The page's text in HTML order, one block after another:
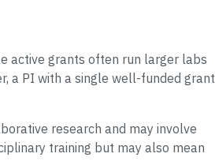
active grants often run larger labs
a PI with a single well-funded grant
research and may involve
training but may also mean